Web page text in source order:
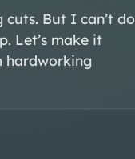
But I can’t do
Let’s make it
hardworking